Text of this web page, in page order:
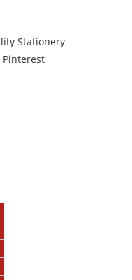
Pinterest